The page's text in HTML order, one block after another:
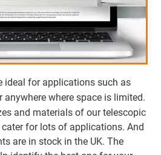
ideal for applications such as
anywhere where space is limited.
and materials of our telescopic
for lots of applications. And
are in stock in the UK. The